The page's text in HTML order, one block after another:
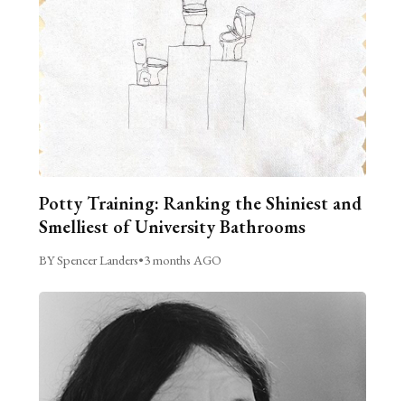
Potty Training: Ranking the Shiniest and
Smelliest of University Bathrooms
BY Spencer Landers•3 months AGO